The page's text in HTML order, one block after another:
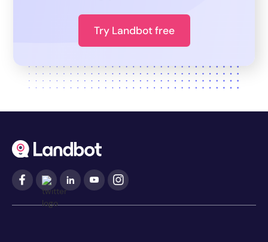
Try Landbot free